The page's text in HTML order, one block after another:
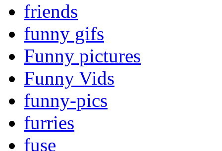
friends
funny gifs
Funny pictures
Funny Vids
funny-pics
furries
fuse